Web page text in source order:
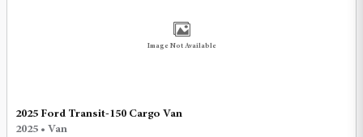
Image Not Available
2025 Ford Transit-150 Cargo Van
2025 • Van